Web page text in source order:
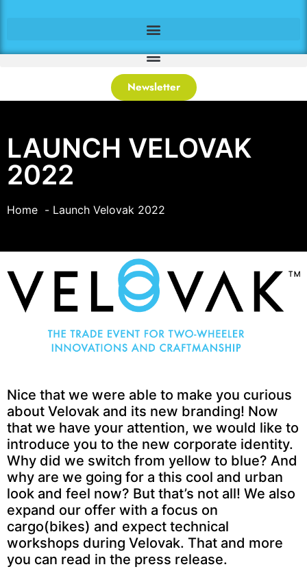
Newsletter
LAUNCH VELOVAK
2022
Home Launch Velovak 2022
Nice that we were able to make you curious
about Velovak and its new branding! Now
that we have your attention, we would like to
introduce you to the new corporate identity.
Why did we switch from yellow to blue? And
why are we going for a this cool and urban
look and feel now? But that’s not all! We also
expand our offer with a focus on
cargo(bikes) and expect technical
workshops during Velovak. That and more
you can read in the press release.